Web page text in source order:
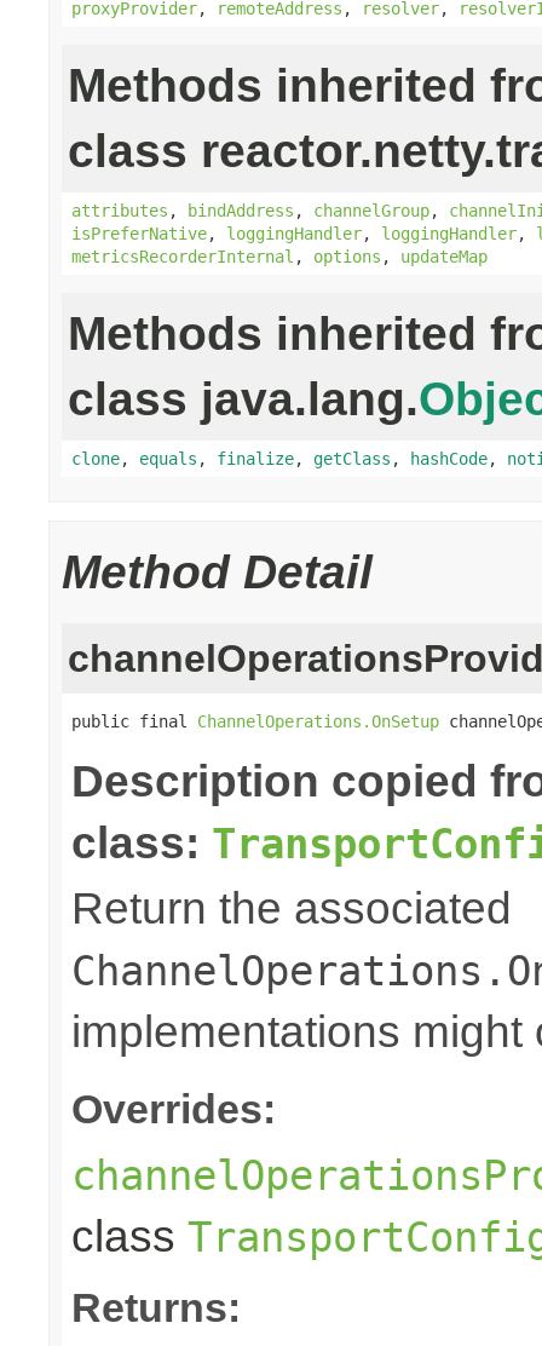
proxyProvider, remoteAddress , resolver,
Methods inherited
class
attributes , bindAddress , channelGroup,
isPreferNative, loggingHandler, loggingHandler,
metricsRecorderInternal , options , updateMap
Methods inherited
class java.lang.
clone, equals , finalize, getClass , hashCode,
Method Detail
public final ChannelOperations.OnSetup
Description copied
class:
Return the associated
implementations might
Overrides:
class
Returns: